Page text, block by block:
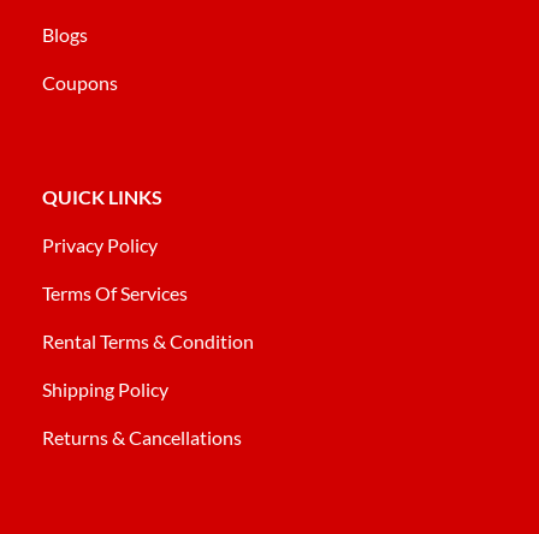
Blogs
Coupons
QUICK LINKS
Privacy Policy
Terms Of Services
Rental Terms & Condition
Shipping Policy
Returns & Cancellations